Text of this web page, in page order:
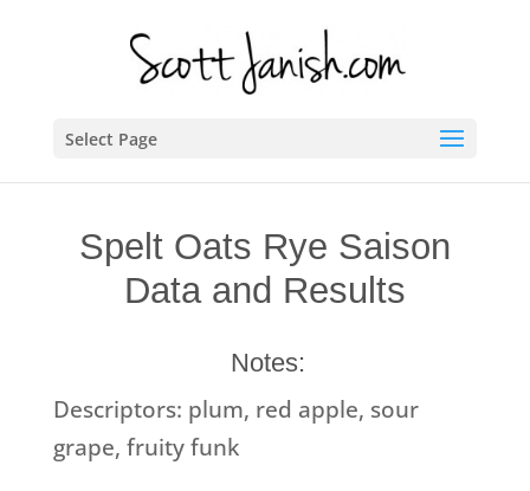
Select Page
Spelt Oats Rye Saison
Data and Results
Notes:
Descriptors: plum, red apple, sour
grape, fruity funk